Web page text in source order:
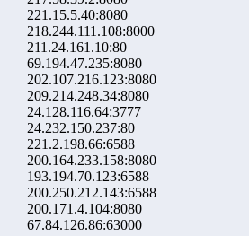
221.15.5.40:8080
218.244.111.108:8000
211.24.161.10:80
69.194.47.235:8080
202.107.216.123:8080
209.214.248.34:8080
24.128.116.64:3777
24.232.150.237:80
221.2.198.66:6588
200.164.233.158:8080
193.194.70.123:6588
200.250.212.143:6588
200.171.4.104:8080
67.84.126.86:63000